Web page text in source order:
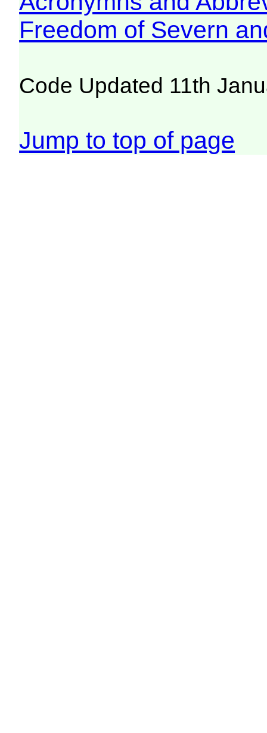
Freedom of Severn
Code Updated 11th
Jump to top of page